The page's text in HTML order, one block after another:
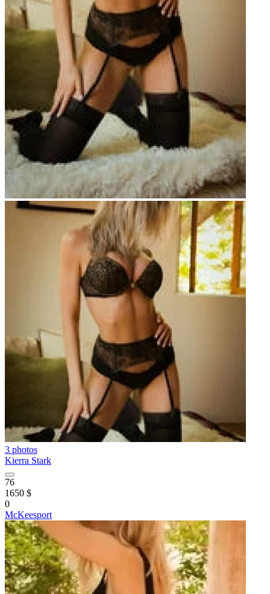
3 photos
Kierra Stark
76
1650 $
0
McKeesport